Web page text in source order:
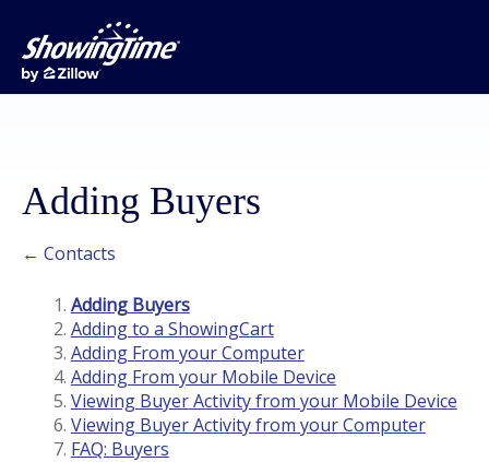
Adding Buyers
← Contacts
Adding Buyers
Adding to a ShowingCart
Adding From your Computer
Adding From your Mobile Device
Viewing Buyer Activity from your Mobile Device
Viewing Buyer Activity from your Computer
FAQ: Buyers